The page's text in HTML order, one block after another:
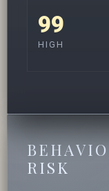
99
HIGH
RISK